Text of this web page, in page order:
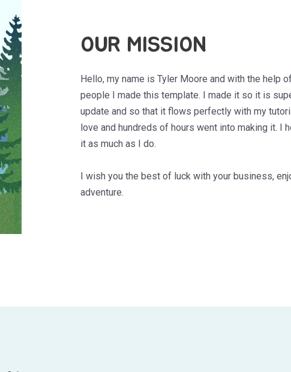
OUR MISSION
Hello, my name is Tyler Moore and with the help
people I made this template. I made it so it is
update and so that it flows perfectly with my
love and hundreds of hours went into making it. I
it as much as I do.
I wish you the best of luck with your business,
adventure.